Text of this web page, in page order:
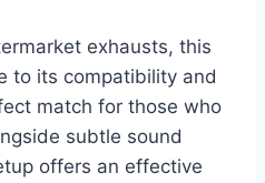
exhausts, this
to its compatibility and
match for those who
subtle sound
offers an effective